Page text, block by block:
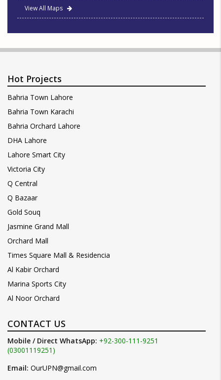
View All Maps
Hot Projects
Bahria Town Lahore
Bahria Town Karachi
Bahria Orchard Lahore
DHA Lahore
Lahore Smart City
Victoria City
Q Central
Q Bazaar
Gold Souq
Jasmine Grand Mall
Orchard Mall
Times Square Mall & Residencia
Al Kabir Orchard
Marina Sports City
Al Noor Orchard
CONTACT US
Mobile / Direct WhatsApp: +92-300-111-9251
(03001119251)
Email: OurUPN@gmail.com